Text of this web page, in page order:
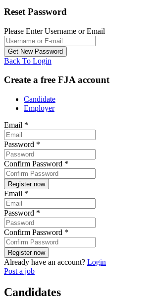
Reset Password
Please Enter Username or Email
Back To Login
Create a free FJA account
Candidate
Employer
Email *
Password *
Confirm Password *
Email *
Password *
Confirm Password *
Already have an account? Login
Post a job
Candidates